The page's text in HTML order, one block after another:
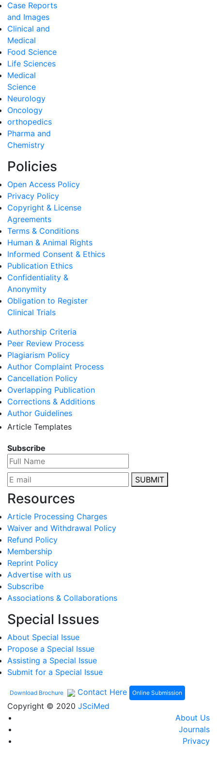
Case Reports
and Images
Clinical and
Medical
Food Science
Life Sciences
Medical
Science
Neurology
Oncology
orthopedics
Pharma and
Chemistry
Policies
Open Access Policy
Privacy Policy
Copyright & License
Agreements
Terms & Conditions
Human & Animal Rights
Informed Consent & Ethics
Publication Ethics
Confidentiality &
Anonymity
Obligation to Register
Clinical Trials
Authorship Criteria
Peer Review Process
Plagiarism Policy
Author Complaint Process
Cancellation Policy
Overlapping Publication
Corrections & Additions
Author Guidelines
Article Templates
Subscribe
SUBMIT
Resources
Article Processing Charges
Waiver and Withdrawal Policy
Refund Policy
Membership
Reprint Policy
Advertise with us
Subscribe
Associations & Collaborations
Special Issues
About Special Issue
Propose a Special Issue
Assisting a Special Issue
Submit for a Special Issue
Download Brochure Contact Here Online Submission
Copyright © 2020 JSciMed
About Us
Journals
Privacy